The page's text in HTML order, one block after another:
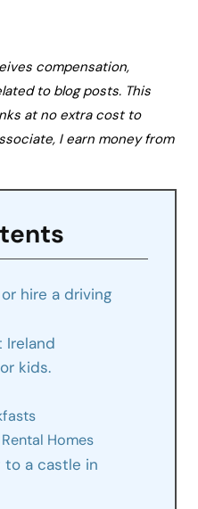
compensation,
to blog posts. This
at no extra cost to
I earn money from
hire a driving
Ireland
kids.
Homes
to a castle in